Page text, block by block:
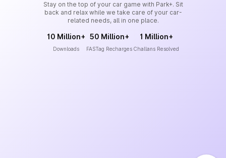
Stay on the top of your car game with Park+. Sit
back and relax while we take care of your car-
related needs, all in one place.
10 Million+
Downloads
50 Million+
FASTag Recharges
1 Million+
Challans Resolved